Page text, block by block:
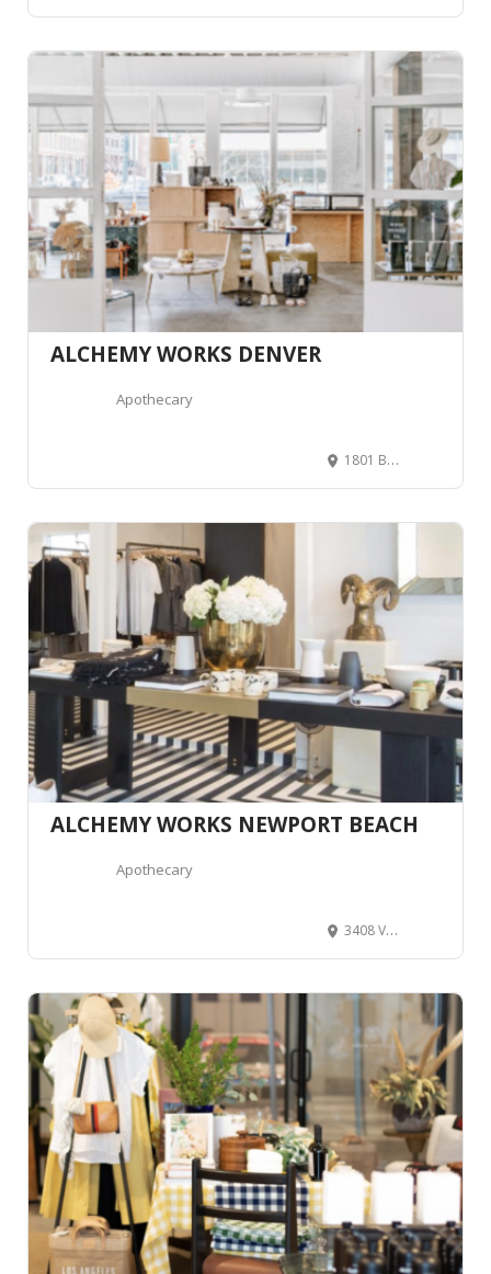
ALCHEMY WORKS DENVER
Apothecary
1801 Blake St, Denver, CO 80202, United States
ALCHEMY WORKS NEWPORT BEACH
Apothecary
3408 Via Oporto, Newport Beach, CA 92663, United States